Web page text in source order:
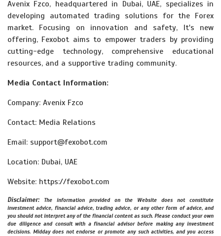
Avenix Fzco, headquartered in Dubai, UAE, specializes in
developing automated trading solutions for the Forex
market. Focusing on innovation and safety, It's new
offering, Fexobot aims to empower traders by providing
cutting-edge technology, comprehensive educational
resources, and a supportive trading community.
Media Contact Information:
Company: Avenix Fzco
Contact: Media Relations
Email: support@fexobot.com
Location: Dubai, UAE
Website: https://fexobot.com
Disclaimer:
The information provided on the Website does not constitute
investment advice, financial advice, trading advice, or any other form of advice, and
you should not interpret any of the financial content as such. Please conduct your own
due diligence and consult with a financial advisor before making any investment
decisions. Midday does not endorse or promote any such activities, and you access